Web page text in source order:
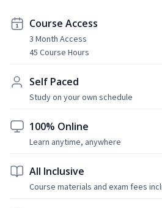
Course Access
3 Month Access
45 Course Hours
Self Paced
Study on your own schedule
100% Online
Learn anytime, anywhere
All Inclusive
Course materials and exam fees